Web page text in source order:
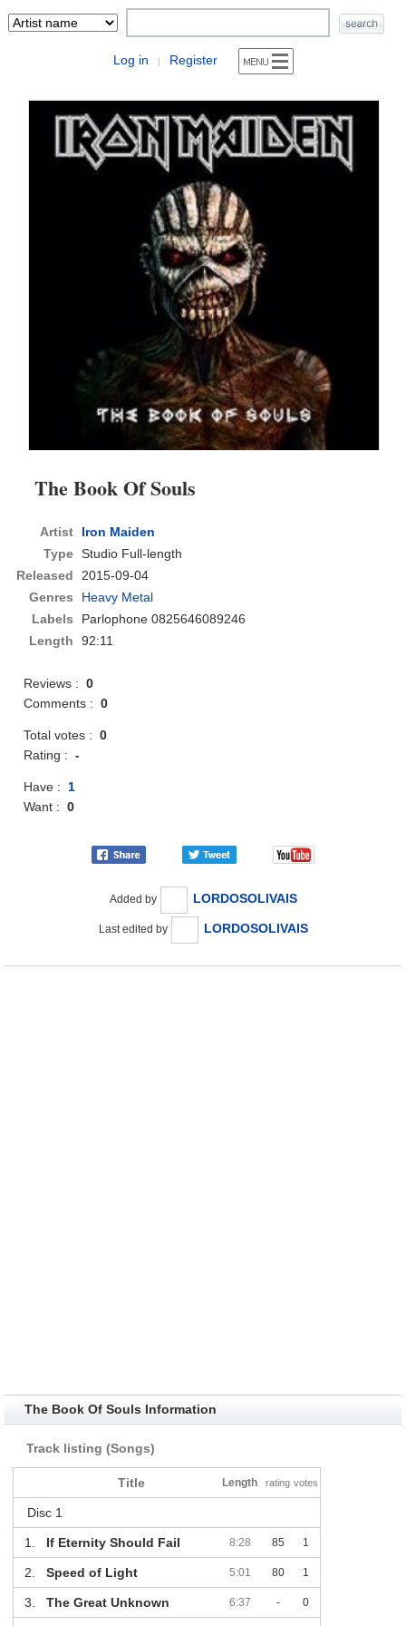
Log in | Register
The Book Of Souls
Artist
Iron Maiden
Type Studio Full-length
Released
2015-09-04
Genres
Heavy Metal
Labels
Parlophone 0825646089246
Length
92:11
Reviews :0
Comments :0
Total votes :0
Rating :-
Have :1
Want :0
Added by LORDOSOLIVAIS
Last edited by LORDOSOLIVAIS
The Book Of Souls Information
Track listing (Songs)
Title Length rating votes
Disc 1
1. If Eternity Should Fail 8:28 85 1
2. Speed of Light 5:01 80 1
3. The Great Unknown 6:37 - 0